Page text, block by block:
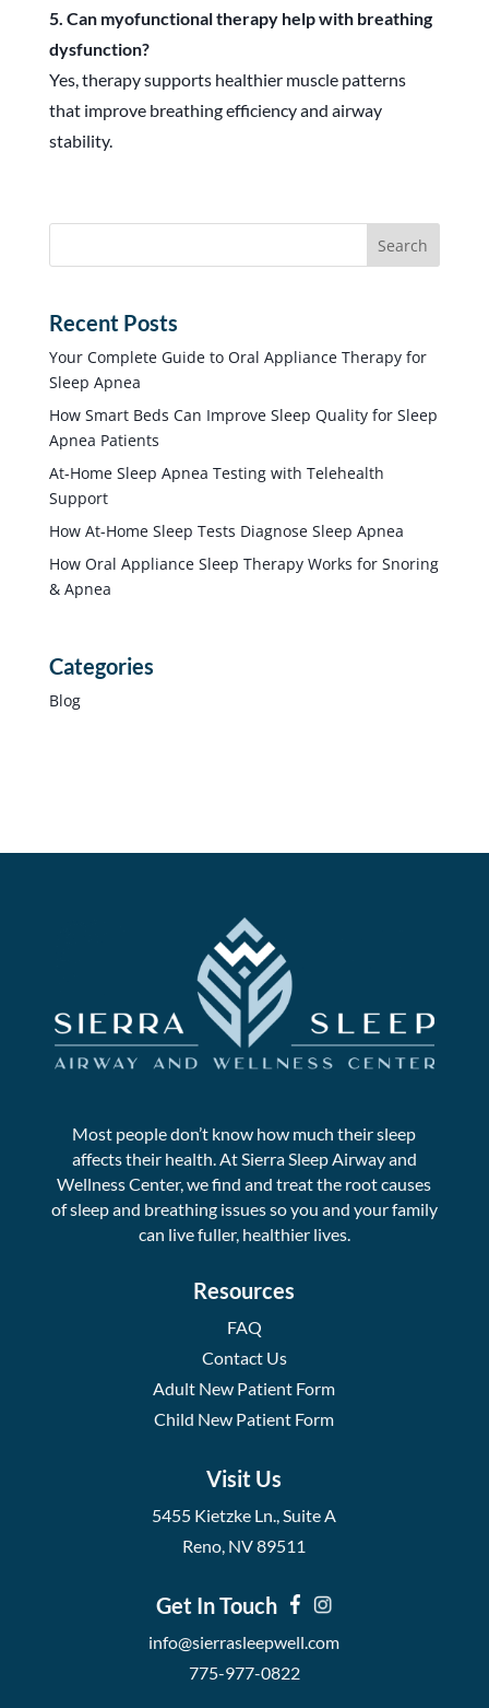
5. Can myofunctional therapy help with breathing
dysfunction?
Yes, therapy supports healthier muscle patterns
that improve breathing efficiency and airway
stability.
Recent Posts
Your Complete Guide to Oral Appliance Therapy for
Sleep Apnea
How Smart Beds Can Improve Sleep Quality for Sleep
Apnea Patients
At-Home Sleep Apnea Testing with Telehealth
Support
How At-Home Sleep Tests Diagnose Sleep Apnea
How Oral Appliance Sleep Therapy Works for Snoring
& Apnea
Categories
Blog
Most people don’t know how much their sleep
affects their health. At Sierra Sleep Airway and
Wellness Center, we find and treat the root causes
of sleep and breathing issues so you and your family
can live fuller, healthier lives.
Resources
FAQ
Contact Us
Adult New Patient Form
Child New Patient Form
Visit Us
5455 Kietzke Ln., Suite A
Reno, NV 89511
Get In Touch
info@sierrasleepwell.com
775-977-0822